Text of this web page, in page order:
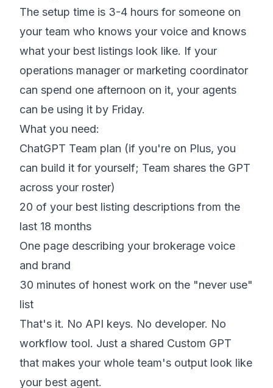
The setup time is 3-4 hours for someone on
your team who knows your voice and knows
what your best listings look like. If your
operations manager or marketing coordinator
can spend one afternoon on it, your agents
can be using it by Friday.
What you need:
ChatGPT Team plan (if you're on Plus, you
can build it for yourself; Team shares the GPT
across your roster)
20 of your best listing descriptions from the
last 18 months
One page describing your brokerage voice
and brand
30 minutes of honest work on the "never use"
list
That's it. No API keys. No developer. No
workflow tool. Just a shared Custom GPT
that makes your whole team's output look like
your best agent.